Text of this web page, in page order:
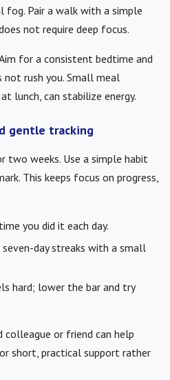
Pair a walk with a simple
not require deep focus.
for a consistent bedtime and
rush you. Small meal
lunch, can stabilize energy.
gentle tracking
two weeks. Use a simple habit
This keeps focus on progress,
you did it each day.
day streaks with a small
hard; lower the bar and try
or friend can help
short, practical support rather